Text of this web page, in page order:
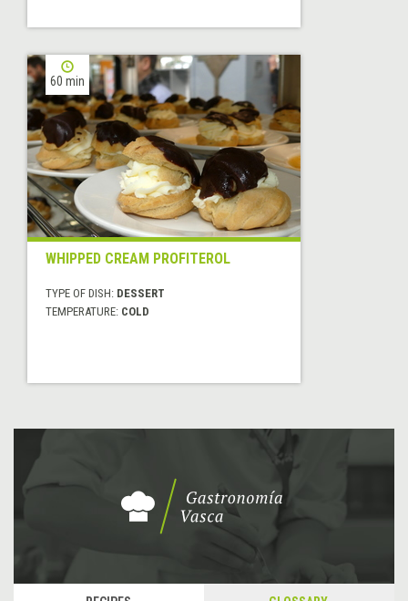
60 min
WHIPPED CREAM PROFITEROL
TYPE OF DISH: DESSERT
TEMPERATURE: COLD